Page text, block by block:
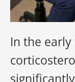
In the early